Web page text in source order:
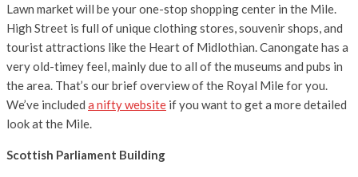
Lawn market will be your one-stop shopping center in the Mile.
High Street is full of unique clothing stores, souvenir shops, and
tourist attractions like the Heart of Midlothian. Canongate has a
very old-timey feel, mainly due to all of the museums and pubs in
the area. That’s our brief overview of the Royal Mile for you.
We’ve included a nifty website if you want to get a more detailed
look at the Mile.
Scottish Parliament Building